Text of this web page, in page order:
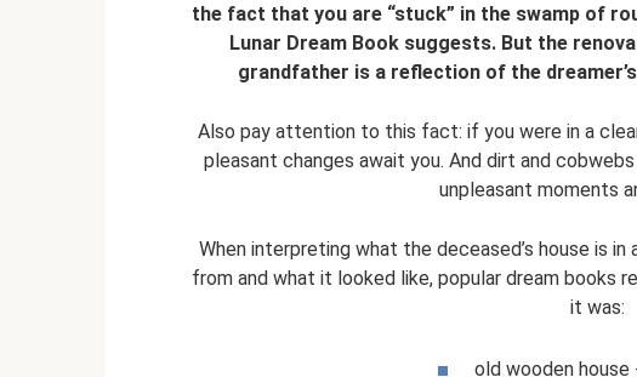
the fact that you are “stuck” in the swamp of
Lunar Dream Book suggests. But the
grandfather is a reflection of the
Also pay attention to this fact: if you were in a
pleasant changes await you. And dirt and
unpleasant moments
When interpreting what the deceased’s house is
from and what it looked like, popular dream books
it was:
old wooden